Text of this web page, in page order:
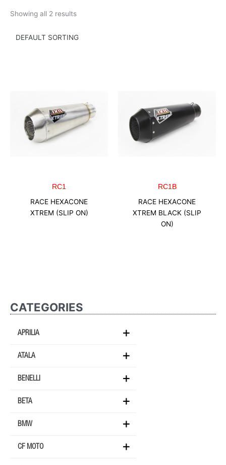
CATEGORIES
APRILIA
ATALA
BENELLI
BETA
BMW
CF MOTO
Showing all 2 results
RC1
RACE HEXACONE
XTREM (SLIP ON)
RC1B
RACE HEXACONE
XTREM BLACK (SLIP
ON)